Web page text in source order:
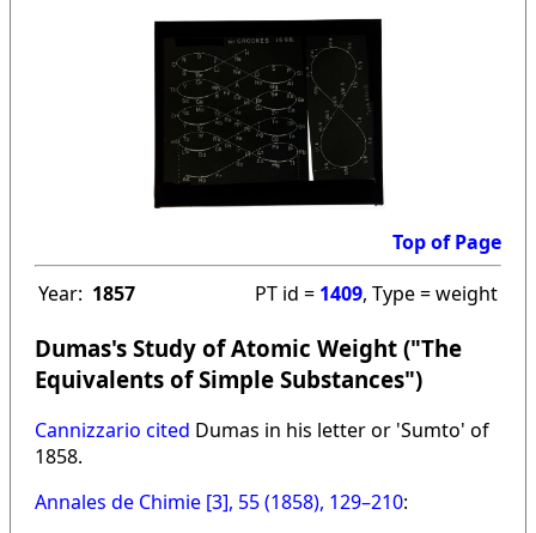
Top of Page
Year: 1857 PT id = 1409, Type = weight
Dumas's Study of Atomic Weight ("The
Equivalents of Simple Substances")
Cannizzario cited Dumas in his letter or 'Sumto' of
1858.
Annales de Chimie [3], 55 (1858), 129–210: